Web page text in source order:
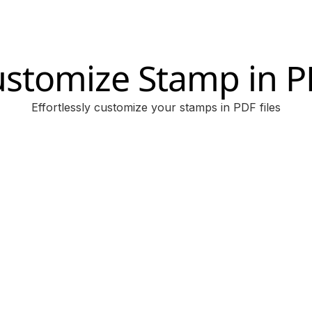
Stamp in
Effortlessly customize your stamps in PDF files